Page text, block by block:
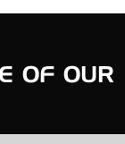
OF OUR